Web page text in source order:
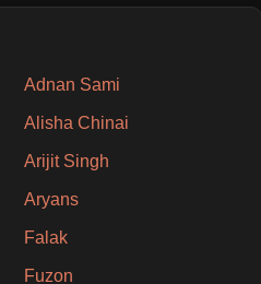
Adnan Sami
Alisha Chinai
Arijit Singh
Aryans
Falak
Fuzon